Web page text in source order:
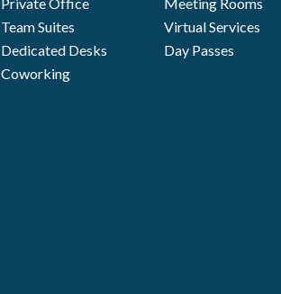
Team Suites
Dedicated Desks
Coworking
Virtual Services
Day Passes